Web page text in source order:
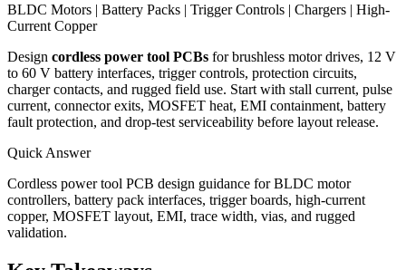
BLDC Motors | Battery Packs | Trigger Controls | Chargers | High-
Current Copper
Design cordless power tool PCBs for brushless motor drives, 12 V
to 60 V battery interfaces, trigger controls, protection circuits,
charger contacts, and rugged field use. Start with stall current, pulse
current, connector exits, MOSFET heat, EMI containment, battery
fault protection, and drop-test serviceability before layout release.
Quick Answer
Cordless power tool PCB design guidance for BLDC motor
controllers, battery pack interfaces, trigger boards, high-current
copper, MOSFET layout, EMI, trace width, vias, and rugged
validation.